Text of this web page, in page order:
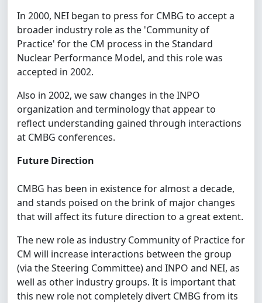
In 2000, NEI began to press for CMBG to accept a
broader industry role as the 'Community of
Practice' for the CM process in the Standard
Nuclear Performance Model, and this role was
accepted in 2002.
Also in 2002, we saw changes in the INPO
organization and terminology that appear to
reflect understanding gained through interactions
at CMBG conferences.
Future Direction
CMBG has been in existence for almost a decade,
and stands poised on the brink of major changes
that will affect its future direction to a great extent.
The new role as industry Community of Practice for
CM will increase interactions between the group
(via the Steering Committee) and INPO and NEI, as
well as other industry groups. It is important that
this new role not completely divert CMBG from its